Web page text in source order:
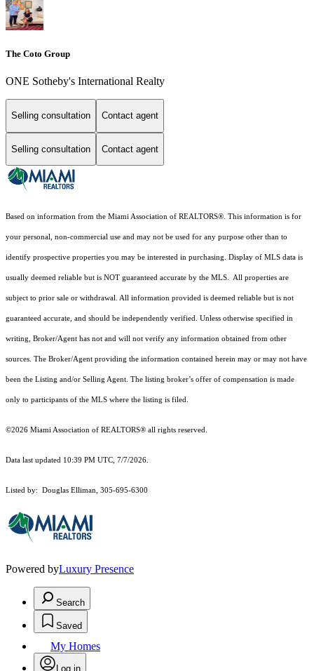
The Coto Group
ONE Sotheby's International Realty
Selling consultation Contact agent
Selling consultation Contact agent
Based on information from the Miami Association of REALTORS®. This information is for
your personal, non-commercial use and may not be used for any purpose other than to
identify prospective properties you may be interested in purchasing. Display of MLS data is
usually deemed reliable but is NOT guaranteed accurate by the MLS. All properties are
subject to prior sale or withdrawal. All information provided is deemed reliable but is not
guaranteed accurate, and should be independently verified. Unless otherwise specified in
writing, Broker/Agent has not and will not verify any information obtained from other
sources. The Broker/Agent providing the information contained herein may or may not have
been the Listing and/or Selling Agent. The listing broker’s offer of compensation is made
only to participants of the MLS where the listing is filed.
©2026 Miami Association of REALTORS® all rights reserved.
Data last updated 10:39 PM UTC, 7/7/2026.
Listed by: Douglas Elliman, 305-695-6300
Powered byLuxury Presence
Search
Saved
My Homes
Log in